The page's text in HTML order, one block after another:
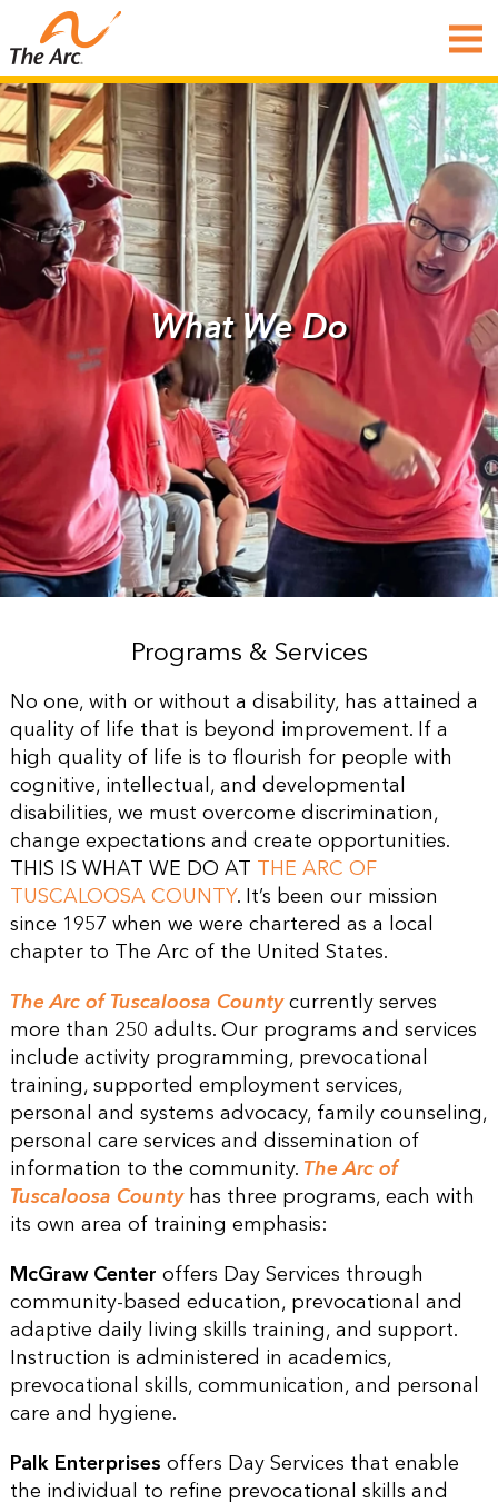
What We Do
Programs & Services
No one, with or without a disability, has attained a
quality of life that is beyond improvement. If a
high quality of life is to flourish for people with
cognitive, intellectual, and developmental
disabilities, we must overcome discrimination,
change expectations and create opportunities.
THIS IS WHAT WE DO AT
THE ARC OF
TUSCALOOSA COUNTY. It’s been our mission
since 1957 when we were chartered as a local
chapter to The Arc of the United States.
The Arc of Tuscaloosa County currently serves
more than 250 adults. Our programs and services
include activity programming, prevocational
training, supported employment services,
personal and systems advocacy, family counseling,
personal care services and dissemination of
information to the community. The Arc of
Tuscaloosa Countyhas three programs, each with
its own area of training emphasis:
McGraw Center offers Day Services through
community-based education, prevocational and
adaptive daily living skills training, and support.
Instruction is administered in academics,
prevocational skills, communication, and personal
care and hygiene.
Palk Enterprises offers Day Services that enable
the individual to refine prevocational skills and